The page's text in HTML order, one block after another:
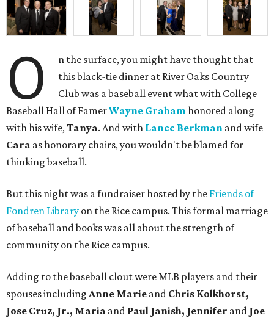
O
n the surface, you might have thought that
this black-tie dinner at River Oaks Country
Club was a baseball event what with College
Baseball Hall of FamerWayne Grahamhonored along
with his wife,Tanya. And with Lancc Berkman and wife
Cara as honorary chairs, you wouldn't be blamed for
thinking baseball.
But this night was a fundraiser hosted by the Friends of
Fondren Library on the Rice campus. This formal marriage
of baseball and books was all about the strength of
community on the Rice campus.
Adding to the baseball clout were MLB players and their
spouses including Anne Marie and Chris Kolkhorst,
Jose Cruz, Jr., Maria and Paul Janish, Jennifer and Joe